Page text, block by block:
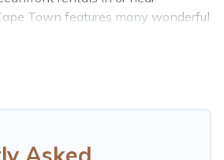
Town features many wonderful
pools, recreation and theater